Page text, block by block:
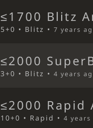
≤1700 Blitz
5+0 • Blitz •7 years
≤2000
3+0 • Blitz •4 years
≤2000 Rapid
10+0 • Rapid •4 years